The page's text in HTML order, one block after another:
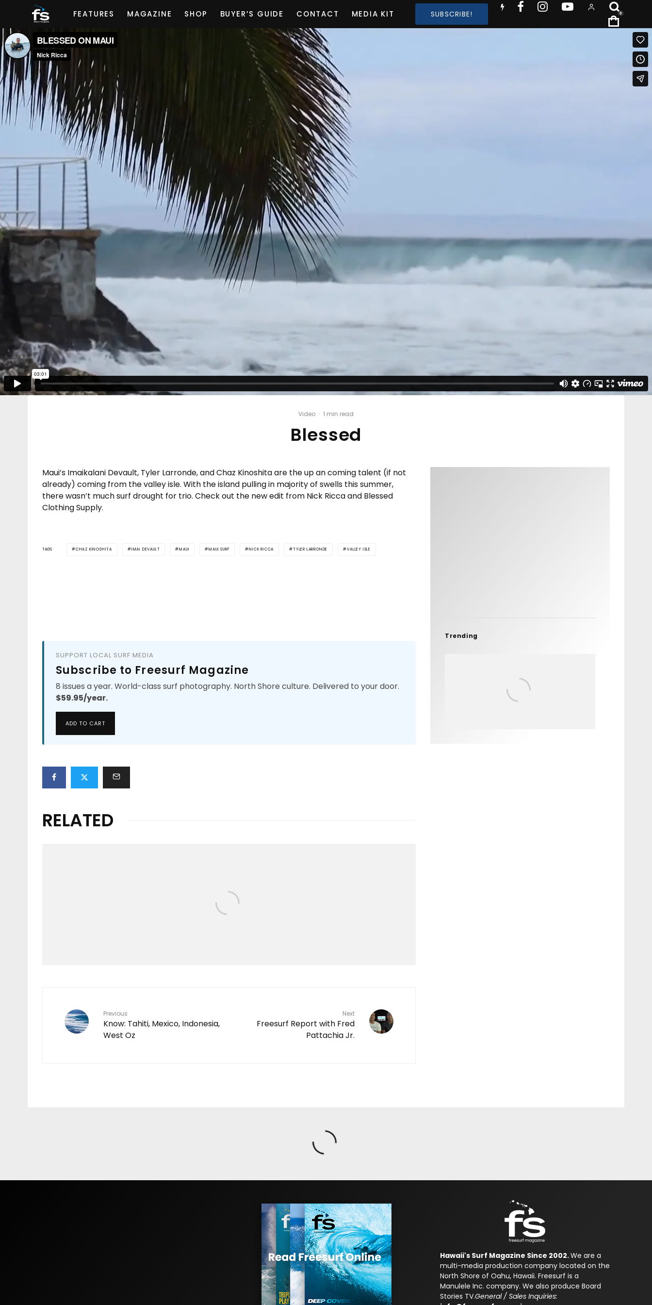
FEATURES MAGAZINE SHOP BUYER’S GUIDE CONTACT MEDIA KIT SUBSCRIBE! 0
Video · 1 min read
Blessed
Maui’s Imaikalani Devault, Tyler Larronde, and Chaz Kinoshita are the up an coming talent (if not
already) coming from the valley isle. With the island pulling in majority of swells this summer,
there wasn’t much surf drought for trio. Check out the new edit from Nick Ricca and Blessed
Clothing Supply.
TAGS CHAZ KINOSHITA IMAI DEVAULT MAUI MAUI SURF NICK RICCA TYLER LARRONDE VALLEY ISLE
SUPPORT LOCAL SURF MEDIA
Subscribe to Freesurf Magazine
8 issues a year. World-class surf photography. North Shore culture. Delivered to your door.
$59.95/year.
ADD TO CART
RELATED
2023
Previous
Know: Tahiti, Mexico, Indonesia,
West Oz
Next
Freesurf Report with Fred
Pattachia Jr.
Trending
Hawaii's Surf Magazine Since 2002.We are a
multi-media production company located on the
North Shore of Oahu, Hawaii. Freesurf is a
Manulele Inc. company. We also produce Board
Stories TV.General / Sales Inquiries: